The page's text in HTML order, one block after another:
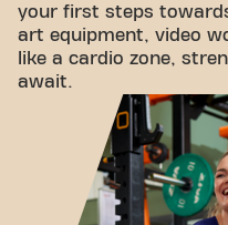
your first steps
art equipment, video
like a cardio zone,
await.